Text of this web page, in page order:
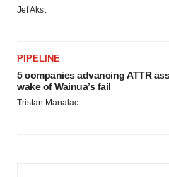
Jef Akst
PIPELINE
5 companies advancing ATTR
wake of Wainua’s fail
Tristan Manalac